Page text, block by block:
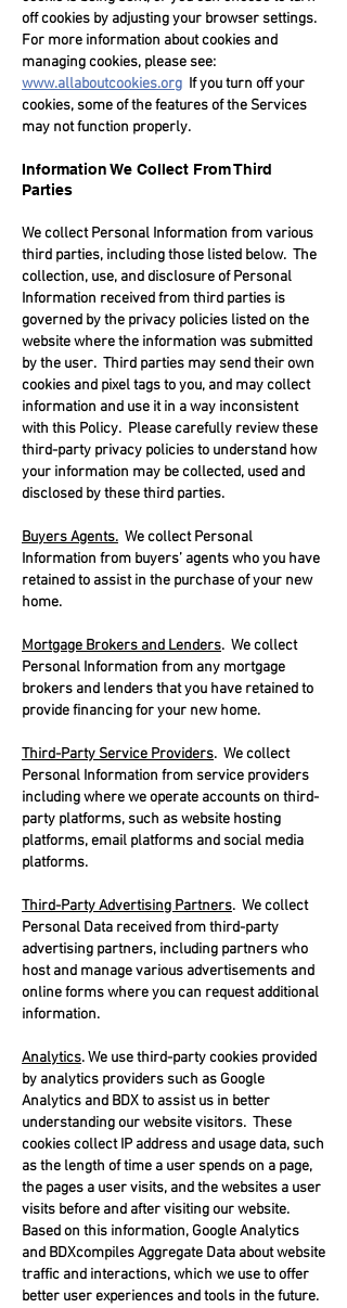
off cookies by adjusting your browser settings.
For more information about cookies and
managing cookies, please see:
www.allaboutcookies.org If you turn off your
cookies, some of the features of the Services
may not function properly.
Information We Collect From Third
Parties
We collect Personal Information from various
third parties, including those listed below. The
collection, use, and disclosure of Personal
Information received from third parties is
governed by the privacy policies listed on the
website where the information was submitted
by the user. Third parties may send their own
cookies and pixel tags to you, and may collect
information and use it in a way inconsistent
with this Policy. Please carefully review these
third-party privacy policies to understand how
your information may be collected, used and
disclosed by these third parties.
Buyers Agents. We collect Personal
Information from buyers’ agents who you have
retained to assist in the purchase of your new
home.
Mortgage Brokers and Lenders. We collect
Personal Information from any mortgage
brokers and lenders that you have retained to
provide financing for your new home.
Third-Party Service Providers. We collect
Personal Information from service providers
including where we operate accounts on third-
party platforms, such as website hosting
platforms, email platforms and social media
platforms.
Third-Party Advertising Partners. We collect
Personal Data received from third-party
advertising partners, including partners who
host and manage various advertisements and
online forms where you can request additional
information.
Analytics. We use third-party cookies provided
by analytics providers such as Google
Analytics and BDX to assist us in better
understanding our website visitors. These
cookies collect IP address and usage data, such
as the length of time a user spends on a page,
the pages a user visits, and the websites a user
visits before and after visiting our website.
Based on this information, Google Analytics
and BDXcompiles Aggregate Data about website
traffic and interactions, which we use to offer
better user experiences and tools in the future.